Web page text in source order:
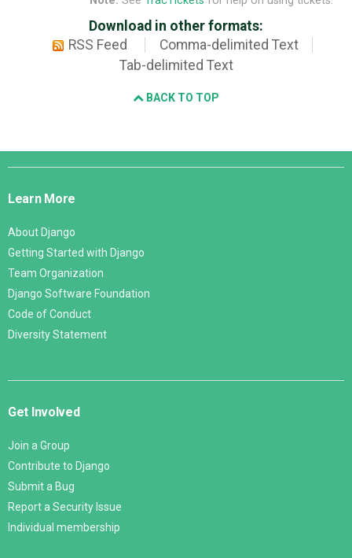
Download in other formats:
RSS Feed
Comma-delimited Text
Tab-delimited Text
BACK TO TOP
Django
Learn More
About Django
Getting Started with Django
Team Organization
Django Software Foundation
Code of Conduct
Diversity Statement
Get Involved
Join a Group
Contribute to Django
Submit a Bug
Report a Security Issue
Individual membership